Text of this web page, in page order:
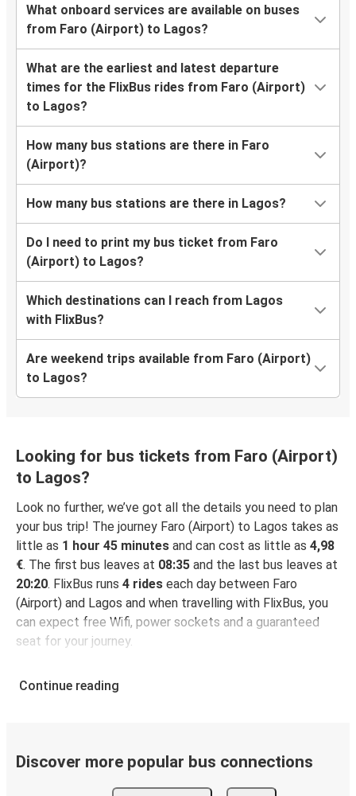
What onboard services are available on buses
from Faro (Airport) to Lagos?
What are the earliest and latest departure
times for the FlixBus rides from Faro (Airport)
to Lagos?
How many bus stations are there in Faro
(Airport)?
How many bus stations are there in Lagos?
Do I need to print my bus ticket from Faro
(Airport) to Lagos?
Which destinations can I reach from Lagos
with FlixBus?
Are weekend trips available from Faro (Airport)
to Lagos?
Looking for bus tickets from Faro (Airport)
to Lagos?
Look no further, we’ve got all the details you need to plan
your bus trip! The journey Faro (Airport) to Lagos takes as
little as 1 hour 45 minutes and can cost as little as 4,98
€. The first bus leaves at 08:35 and the last bus leaves at
20:20. FlixBus runs 4 rides each day between Faro
(Airport) and Lagos and when travelling with FlixBus, you
can expect free Wifi, power sockets and a guaranteed
seat for your journey.
Continue reading
Discover more popular bus connections